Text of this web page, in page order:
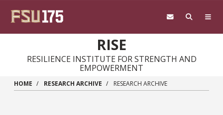
RISE
RESILIENCE INSTITUTE FOR STRENGTH AND
EMPOWERMENT
HOME RESEARCH ARCHIVE RESEARCH ARCHIVE